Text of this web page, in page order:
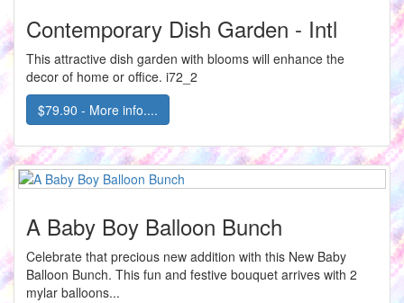
Contemporary Dish Garden - Intl
This attractive dish garden with blooms will enhance the
decor of home or office. i72_2
$79.90 - More info....
A Baby Boy Balloon Bunch
Celebrate that precious new addition with this New Baby
Balloon Bunch. This fun and festive bouquet arrives with 2
mylar balloons...